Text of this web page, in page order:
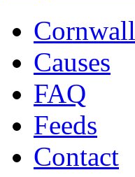
Cornwall
Causes
FAQ
Feeds
Contact